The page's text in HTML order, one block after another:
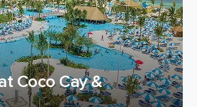
Coco Cay &